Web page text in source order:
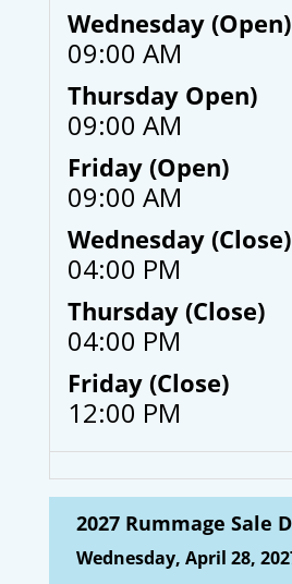
Wednesday (Open)
09:00 AM
Thursday Open)
09:00 AM
Friday (Open)
09:00 AM
Wednesday (Close)
04:00 PM
Thursday (Close)
04:00 PM
Friday (Close)
12:00 PM
2027 Rummage Sale
Wednesday, April 28,